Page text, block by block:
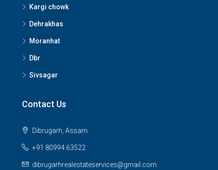
Kargi chowk
Dehrakhas
Moranhat
Dbr
Sivsagar
Contact Us
Dibrugarh, Assam
+91 80994 63522
dibrugarhrealestateservices@gmail.com